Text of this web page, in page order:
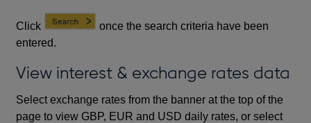
Click
once the search criteria have been
entered.
View interest & exchange rates data
Select exchange rates from the banner at the top of the
page to view GBP, EUR and USD daily rates, or select